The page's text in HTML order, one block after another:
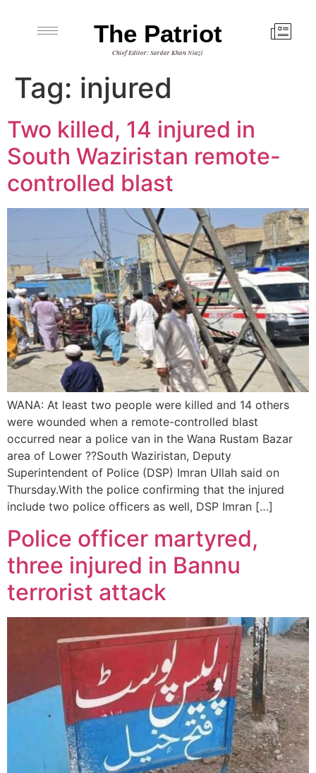
The Patriot
Chief Editor: Sardar Khan Niazi
Tag: injured
Two killed, 14 injured in
South Waziristan remote-
controlled blast
WANA: At least two people were killed and 14 others
were wounded when a remote-controlled blast
occurred near a police van in the Wana Rustam Bazar
area of Lower ??South Waziristan, Deputy
Superintendent of Police (DSP) Imran Ullah said on
Thursday.With the police confirming that the injured
include two police officers as well, DSP Imran […]
Police officer martyred,
three injured in Bannu
terrorist attack